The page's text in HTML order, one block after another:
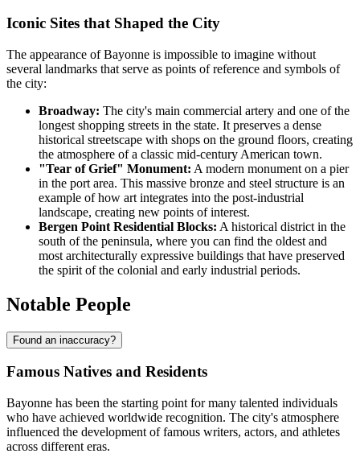
Iconic Sites that Shaped the City
The appearance of Bayonne is impossible to imagine without
several landmarks that serve as points of reference and symbols of
the city:
Broadway: The city's main commercial artery and one of the
longest shopping streets in the state. It preserves a dense
historical streetscape with shops on the ground floors, creating
the atmosphere of a classic mid-century American town.
"Tear of Grief" Monument: A modern monument on a pier
in the port area. This massive bronze and steel structure is an
example of how art integrates into the post-industrial
landscape, creating new points of interest.
Bergen Point Residential Blocks: A historical district in the
south of the peninsula, where you can find the oldest and
most architecturally expressive buildings that have preserved
the spirit of the colonial and early industrial periods.
Notable People
Found an inaccuracy?
Famous Natives and Residents
Bayonne has been the starting point for many talented individuals
who have achieved worldwide recognition. The city's atmosphere
influenced the development of famous writers, actors, and athletes
across different eras.